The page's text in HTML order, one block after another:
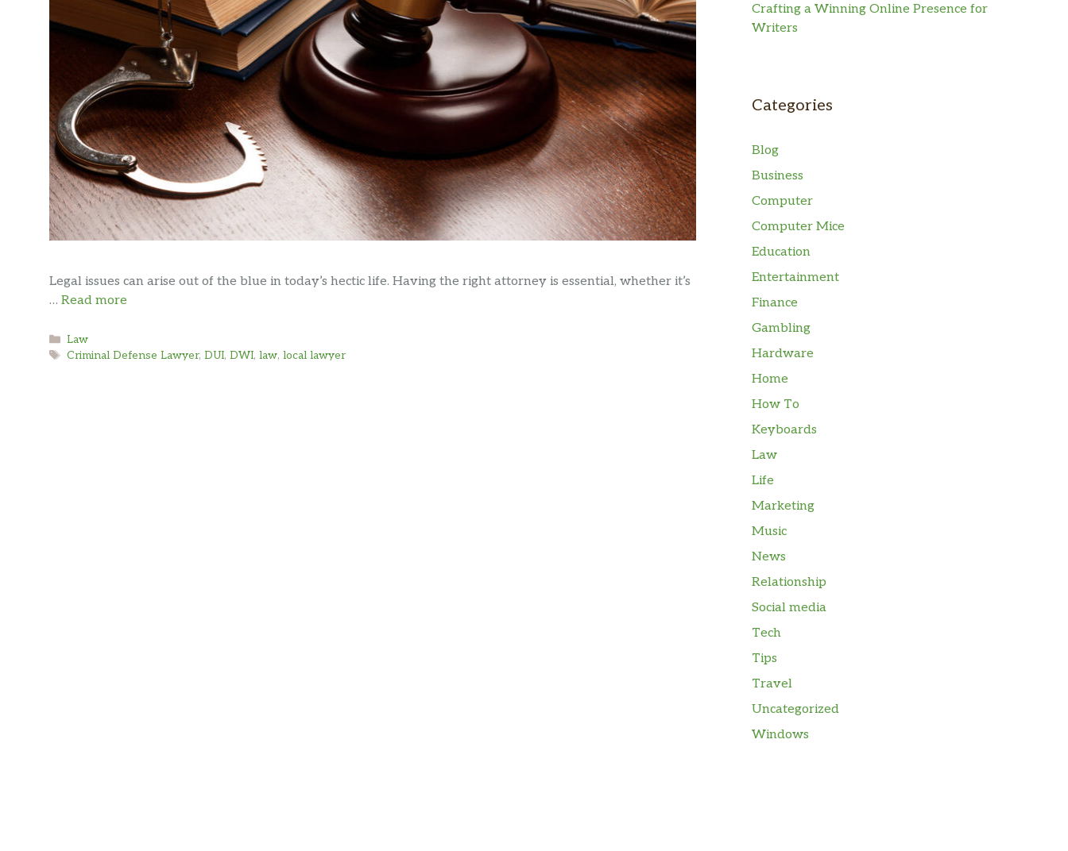
Legal issues can arise out of the blue in today’s hectic life. Having the right attorney is essential, whether it’s
… Read more
Categories
Law
Tags
Criminal Defense Lawyer, DUI, DWI, law, local lawyer
Crafting a Winning Online Presence for
Writers
Categories
Blog
Business
Computer
Computer Mice
Education
Entertainment
Finance
Gambling
Hardware
Home
How To
Keyboards
Law
Life
Marketing
Music
News
Relationship
Social media
Tech
Tips
Travel
Uncategorized
Windows